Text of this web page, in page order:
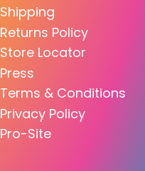
Shipping
Returns Policy
Store Locator
Press
Terms & Conditions
Privacy Policy
Pro-Site